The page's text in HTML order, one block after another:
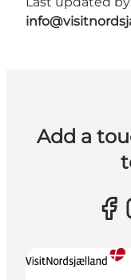
Add a